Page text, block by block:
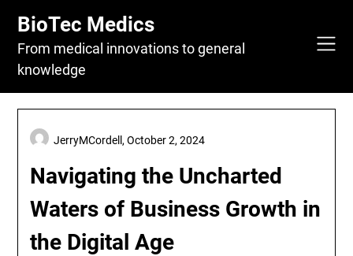
content
BioTec Medics
From medical innovations to general
knowledge
Navigating the Uncharted
Waters of Business Growth in
the Digital Age
JerryMCordell,October 2, 2024